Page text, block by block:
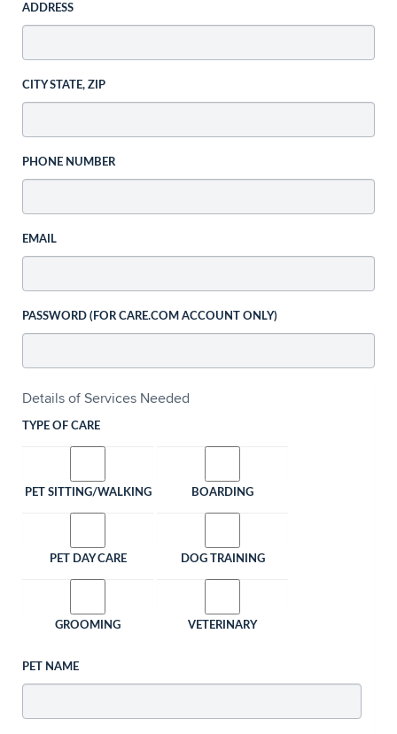
ADDRESS
CITY STATE, ZIP
PHONE NUMBER
EMAIL
PASSWORD (FOR CARE.COM ACCOUNT ONLY)
Details of Services Needed
TYPE OF CARE
PET SITTING/WALKING BOARDING
PET DAY CARE DOG TRAINING
GROOMING VETERINARY
PET NAME